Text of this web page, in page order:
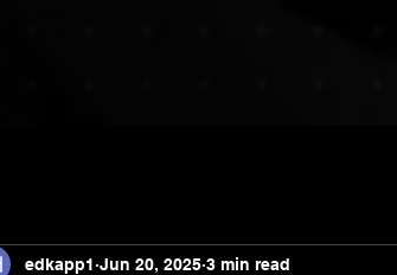
edkapp1 Jun 20, 2025 3 min read